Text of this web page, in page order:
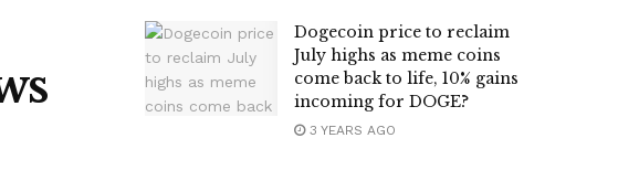
Dogecoin price to reclaim
July highs as meme coins
come back to life, 10% gains
incoming for DOGE?
3 YEARS AGO